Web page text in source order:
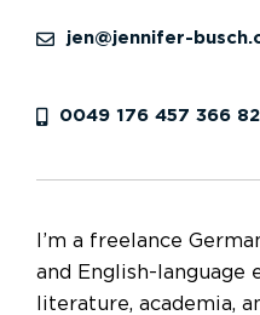
jen@jennifer-
0049 176 457 366 82
I’m a freelance
and English-language
literature, academia,